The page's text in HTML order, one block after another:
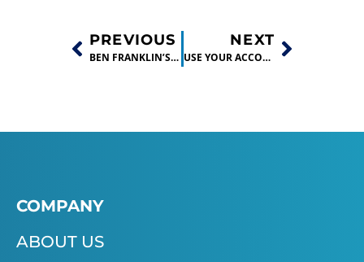
PREVIOUS
BEN FRANKLIN’S BUSINESS STARTUP BOOT CAMPS
NEXT
USE YOUR ACCOUNTING BACKGROUND TO HELP STARTUPS!
COMPANY
ABOUT US